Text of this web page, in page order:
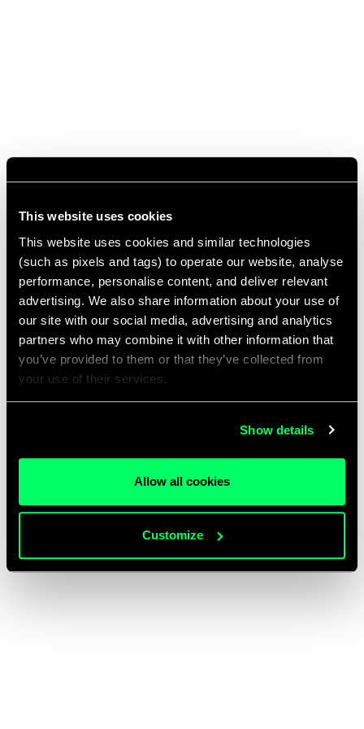
This website uses cookies
This website uses cookies and similar technologies
(such as pixels and tags) to operate our website, analyse
performance, personalise content, and deliver relevant
advertising. We also share information about your use of
our site with our social media, advertising and analytics
partners who may combine it with other information that
you’ve provided to them or that they’ve collected from
your use of their services.
Show details
Allow all cookies
Customize